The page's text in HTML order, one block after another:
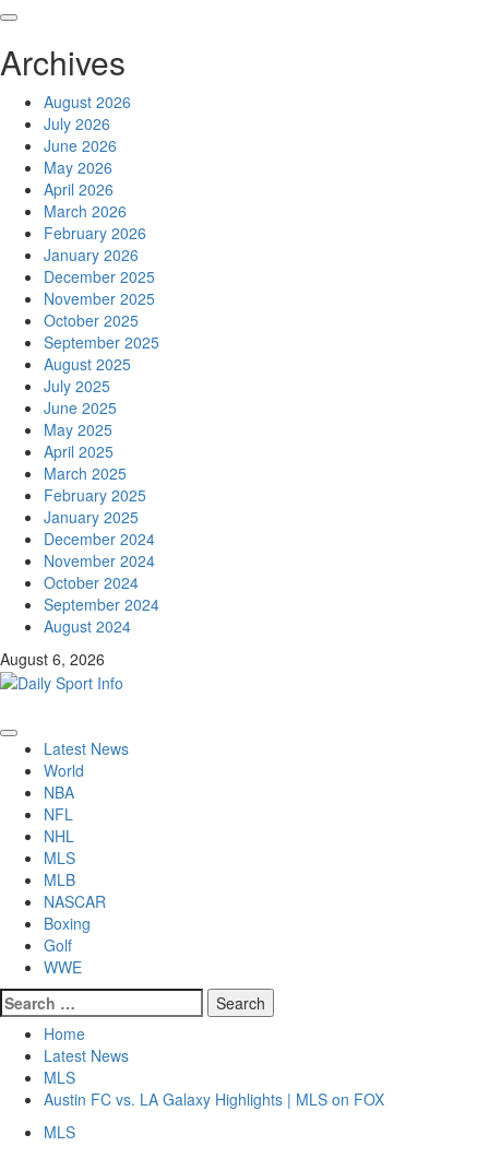
Skip
content
Archives
August 2026
July 2026
June 2026
May 2026
April 2026
March 2026
February 2026
January 2026
December 2025
November 2025
October 2025
September 2025
August 2025
July 2025
June 2025
May 2025
April 2025
March 2025
February 2025
January 2025
December 2024
November 2024
October 2024
September 2024
August 2024
August 6, 2026
Primary
Menu
Latest News
World
NBA
NFL
NHL
MLS
MLB
NASCAR
Boxing
Golf
WWE
Search
for:
Home
Latest News
MLS
Austin FC vs. LA Galaxy Highlights | MLS on FOX
MLS